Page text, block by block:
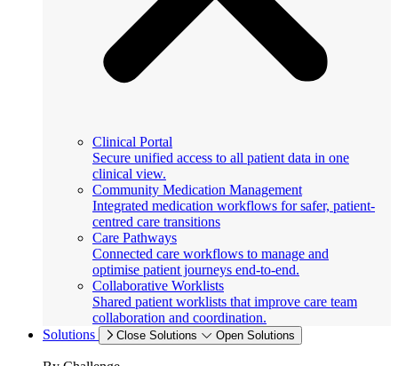
Clinical Portal
Secure unified access to all patient data in one
clinical view.
Community Medication Management
Integrated medication workflows for safer, patient-
centred care transitions
Care Pathways
Connected care workflows to manage and
optimise patient journeys end-to-end.
Collaborative Worklists
Shared patient worklists that improve care team
collaboration and coordination.
Solutions
Close Solutions Open Solutions